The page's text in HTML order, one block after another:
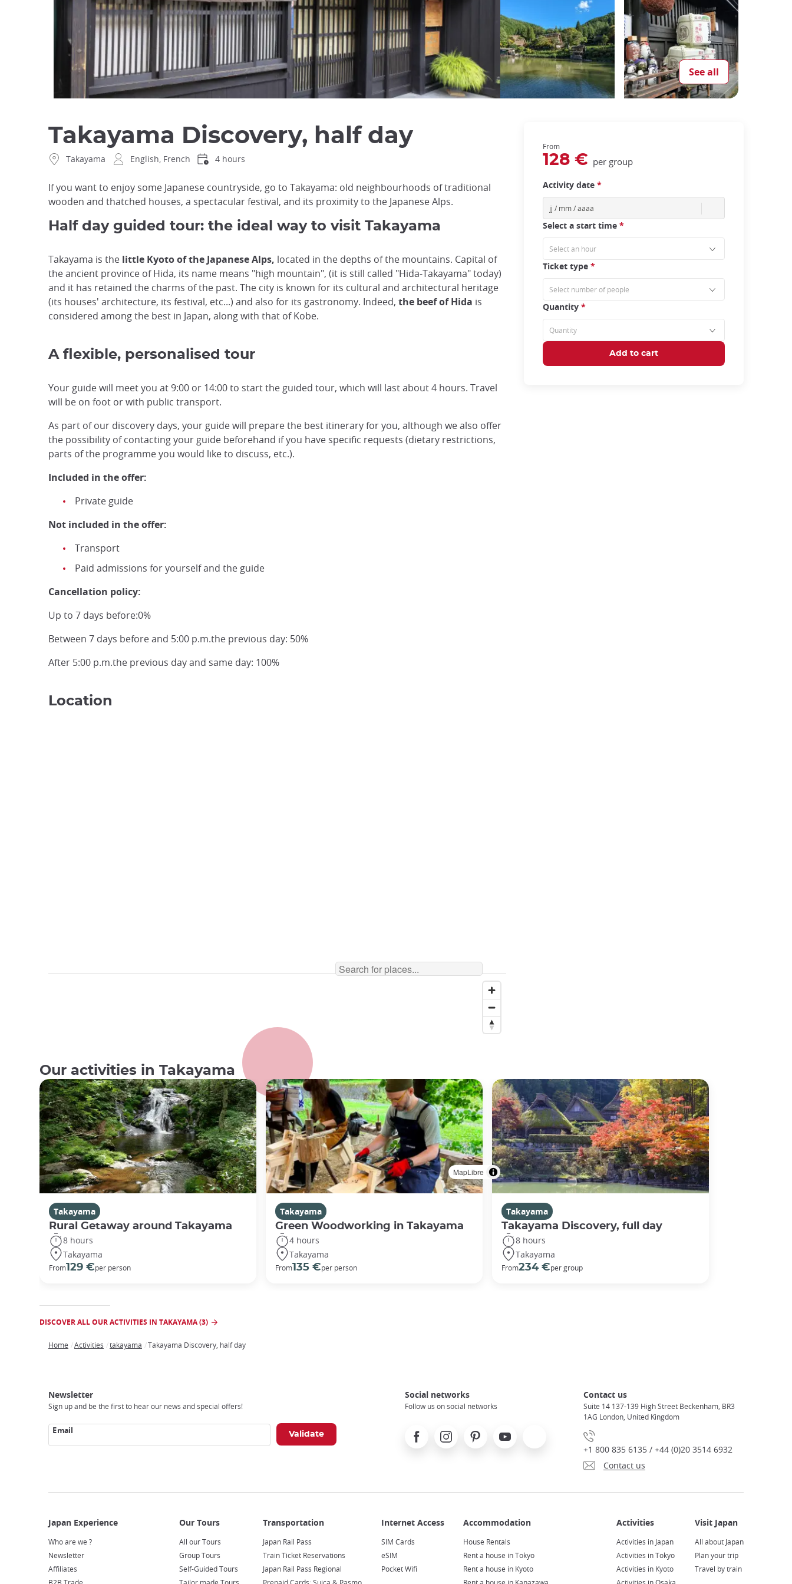
See all
Takayama Discovery, half day
Takayama English, French 4 hours
If you want to enjoy some Japanese countryside, go to Takayama: old neighbourhoods of traditional
wooden and thatched houses, a spectacular festival, and its proximity to the Japanese Alps.
Half day guided tour: the ideal way to visit Takayama
Takayama is the little Kyoto of the Japanese Alps, located in the depths of the mountains. Capital of
the ancient province of Hida, its name means "high mountain", (it is still called "Hida-Takayama" today)
and it has retained the charms of the past. The city is known for its cultural and architectural heritage
(its houses' architecture, its festival, etc...) and also for its gastronomy. Indeed, the beef of Hida is
considered among the best in Japan, along with that of Kobe.
A flexible, personalised tour
Your guide will meet you at 9:00 or 14:00 to start the guided tour, which will last about 4 hours. Travel
will be on foot or with public transport.
As part of our discovery days, your guide will prepare the best itinerary for you, although we also offer
the possibility of contacting your guide beforehand if you have specific requests (dietary restrictions,
parts of the programme you would like to discuss, etc.).
Included in the offer:
Private guide
Not included in the offer:
Transport
Paid admissions for yourself and the guide
Cancellation policy:
Up to 7 days before:0%
Between 7 days before and 5:00 p.m.the previous day: 50%
After 5:00 p.m.the previous day and same day: 100%
Location
MapLibre
From
128 € per group
Activity date *
Select a start time *
Ticket type *
Quantity *
Our activities in Takayama
Takayama
Rural Getaway around Takayama
8 hours
Takayama
From129 €per person
Takayama
Green Woodworking in Takayama
4 hours
Takayama
From135 €per person
Takayama
Takayama Discovery, full day
8 hours
Takayama
From234 €per group
DISCOVER ALL OUR ACTIVITIES IN TAKAYAMA (3)
Home Activities takayama Takayama Discovery, half day
Newsletter
Sign up and be the first to hear our news and special offers!
Email
Social networks
Follow us on social networks
FacebookInstagramPinterest Youtube
Contact us
Suite 14 137-139 High Street Beckenham, BR3
1AG London, United Kingdom
+1 800 835 6135 / +44 (0)20 3514 6932
Contact us
Experience
Who are we ?
Newsletter
Affiliates
Tours
All our Tours
Group Tours
Self-Guided Tours
Japan Rail Pass
Train Ticket Reservations
Japan Rail Pass Regional
Access
SIM Cards
eSIM
Pocket Wifi
House Rentals
Rent a house in Tokyo
Rent a house in Kyoto
Activities in Japan
Activities in Tokyo
Activities in Kyoto
Japan
All about Japan
Plan your trip
Travel by train